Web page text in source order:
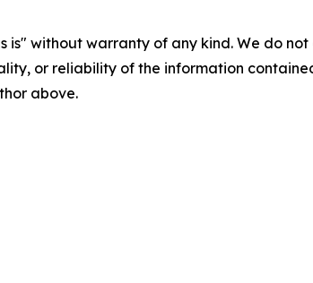
is" without warranty of any kind. We do
or reliability of the information
above.